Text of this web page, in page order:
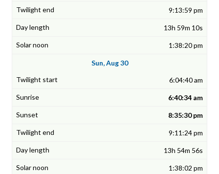
9:13:59 pm
13h 59m 10s
1:38:20 pm
Sun, Aug 30
6:04:40 am
6:40:34 am
8:35:30 pm
9:11:24 pm
13h 54m 56s
1:38:02 pm